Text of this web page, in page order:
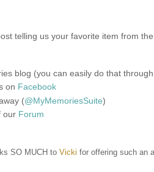
telling us your favorite item from the
blog (you can easily do that
on Facebook
(@MyMemoriesSuite)
our Forum
SO MUCH to Vicki for offering such an